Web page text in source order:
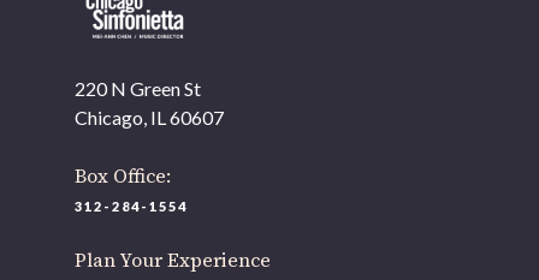
220 N Green St
Chicago, IL 60607
Box Office:
312-284-1554
Plan Your Experience
OUR OFFICES HAVE MOVED
As part of our